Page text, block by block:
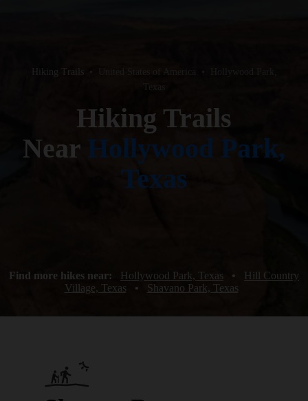
Hiking Trails •
Hiking Trails
Near Hollywood Park,
Texas
Find more hikes near: Hollywood Park, Texas •
Hill Country
Village, Texas
• Shavano Park, Texas